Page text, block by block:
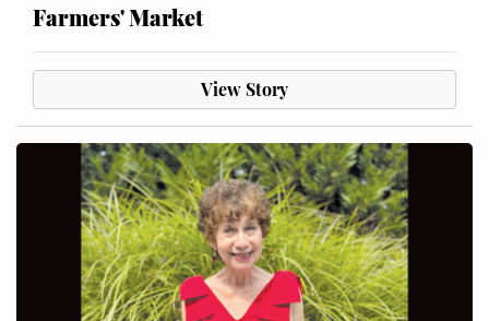
Farmers' Market
View Story